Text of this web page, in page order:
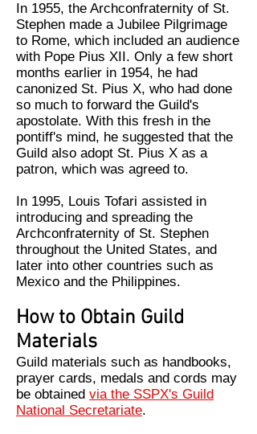
In 1955, the Archconfraternity of St.
Stephen made a Jubilee Pilgrimage
to Rome, which included an audience
with Pope Pius XII. Only a few short
months earlier in 1954, he had
canonized St. Pius X, who had done
so much to forward the Guild's
apostolate. With this fresh in the
pontiff's mind, he suggested that the
Guild also adopt St. Pius X as a
patron, which was agreed to.
In 1995, Louis Tofari assisted in
introducing and spreading the
Archconfraternity of St. Stephen
throughout the United States, and
later into other countries such as
Mexico and the Philippines.
How to Obtain Guild
Materials
Guild materials such as handbooks,
prayer cards, medals and cords may
be obtained via the SSPX's Guild
National Secretariate.